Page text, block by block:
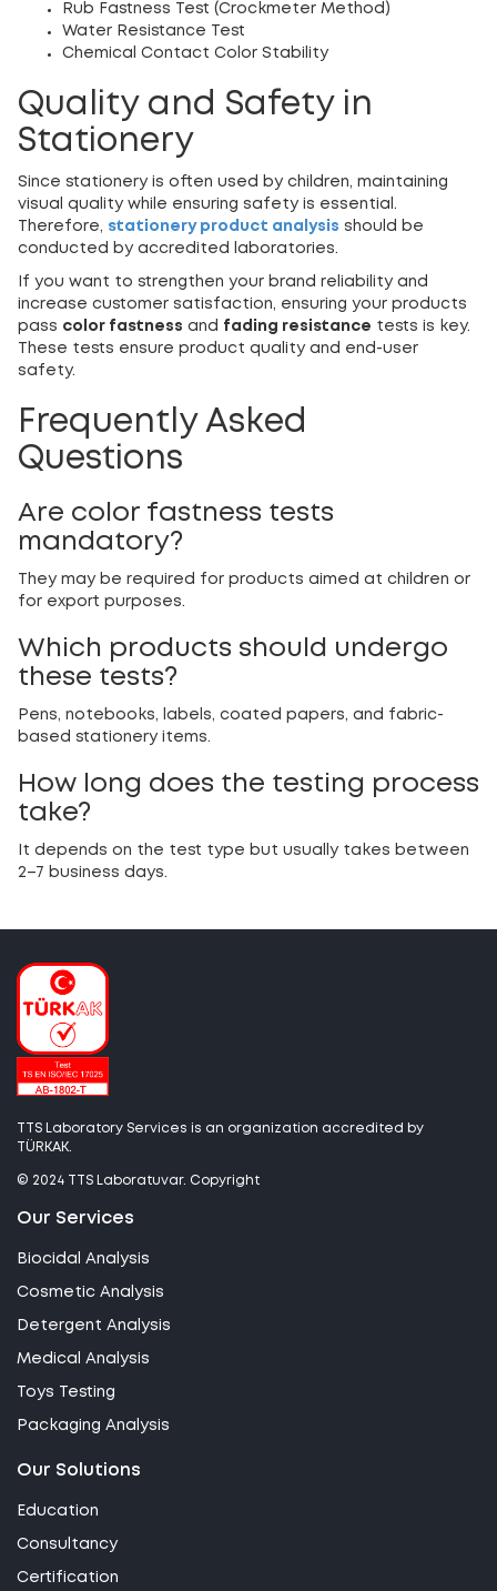
Rub Fastness Test (Crockmeter Method)
Water Resistance Test
Chemical Contact Color Stability
Quality and Safety in
Stationery
Since stationery is often used by children, maintaining
visual quality while ensuring safety is essential.
Therefore, stationery product analysis should be
conducted by accredited laboratories.
If you want to strengthen your brand reliability and
increase customer satisfaction, ensuring your products
pass color fastness and fading resistance tests is key.
These tests ensure product quality and end-user
safety.
Frequently Asked
Questions
Are color fastness tests
mandatory?
They may be required for products aimed at children or
for export purposes.
Which products should undergo
these tests?
Pens, notebooks, labels, coated papers, and fabric-
based stationery items.
How long does the testing process
take?
It depends on the test type but usually takes between
2–7 business days.
TTS Laboratory Services is an organization accredited by
TÜRKAK.
© 2024 TTS Laboratuvar. Copyright
Our Services
Biocidal Analysis
Cosmetic Analysis
Detergent Analysis
Medical Analysis
Toys Testing
Packaging Analysis
Our Solutions
Education
Consultancy
Certification